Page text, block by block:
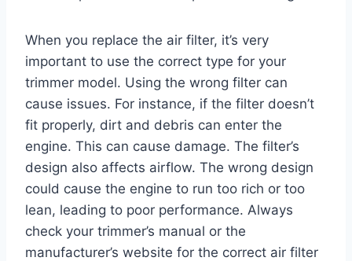
When you replace the air filter, it’s very
important to use the correct type for your
trimmer model. Using the wrong filter can
cause issues. For instance, if the filter doesn’t
fit properly, dirt and debris can enter the
engine. This can cause damage. The filter’s
design also affects airflow. The wrong design
could cause the engine to run too rich or too
lean, leading to poor performance. Always
check your trimmer’s manual or the
manufacturer’s website for the correct air filter